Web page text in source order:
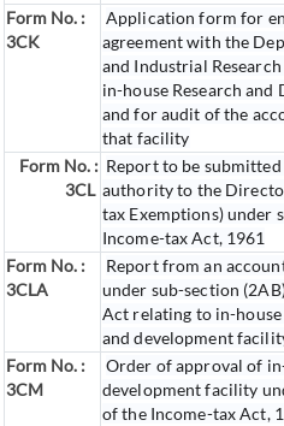
Form No. :
3CK
Application form for
agreement with the
and Industrial
in-house Research
and for audit of the
that facility
Form No. :
3CL
Report to be
authority to the
tax Exemptions) under
Income-tax Act, 1961
Form No. :
3CLA
Report from an
under sub-section
Act relating to in-
and development
Form No. :
3CM
Order of approval of
development facility
of the Income-tax Act,